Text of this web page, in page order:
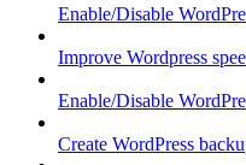
Enable/Disable
Improve Wordpress
Enable/Disable
Create WordPress